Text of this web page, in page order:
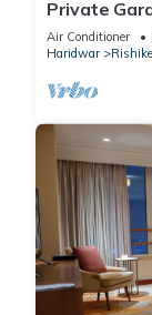
Private
beautiful
Air Conditioner
Haridwar